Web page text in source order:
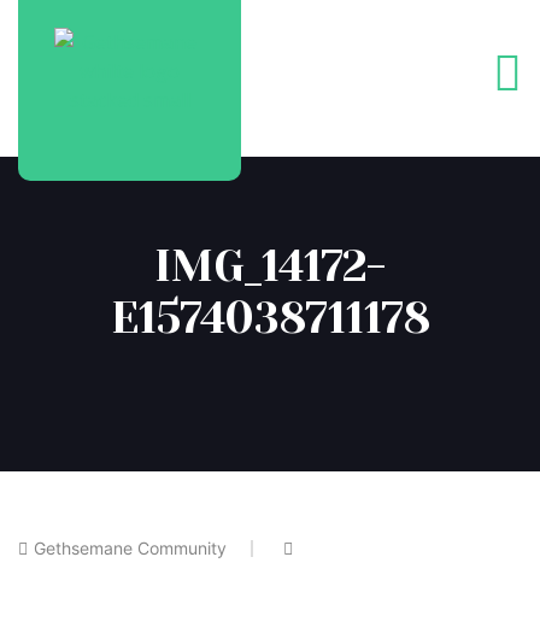
IMG_14172-
E1574038711178
Gethsemane Community